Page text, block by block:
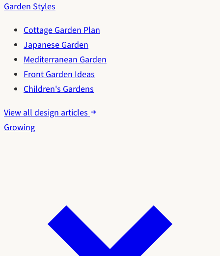
Garden Styles
Cottage Garden Plan
Japanese Garden
Mediterranean Garden
Front Garden Ideas
Children's Gardens
View all design articles
Growing